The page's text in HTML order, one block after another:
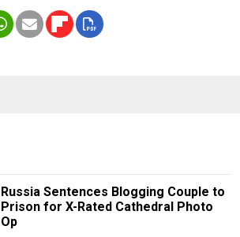
Russia Sentences Blogging Couple to
Prison for X-Rated Cathedral Photo
Op